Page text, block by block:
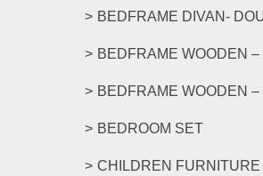
BEDFRAME DIVAN-
BEDFRAME WOODEN
BEDFRAME WOODEN –
BEDROOM SET
CHILDREN FURNITURE